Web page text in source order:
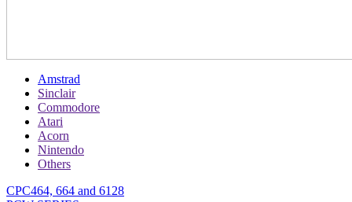
Amstrad
Sinclair
Commodore
Atari
Acorn
Nintendo
Others
CPC464, 664 and 6128